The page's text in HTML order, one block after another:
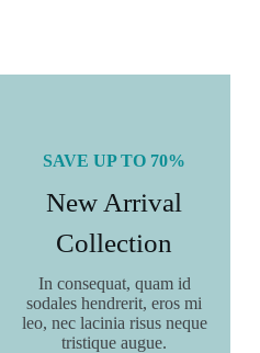
Add to cartSAVE UP TO 70%
New Arrival
Collection
In consequat, quam id
sodales hendrerit, eros mi
leo, nec lacinia risus neque
tristique augue.